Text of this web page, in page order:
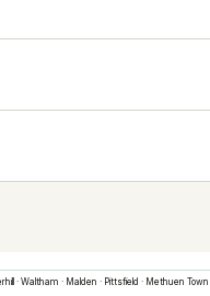
· Waltham · Malden · Pittsfield · Methuen Town